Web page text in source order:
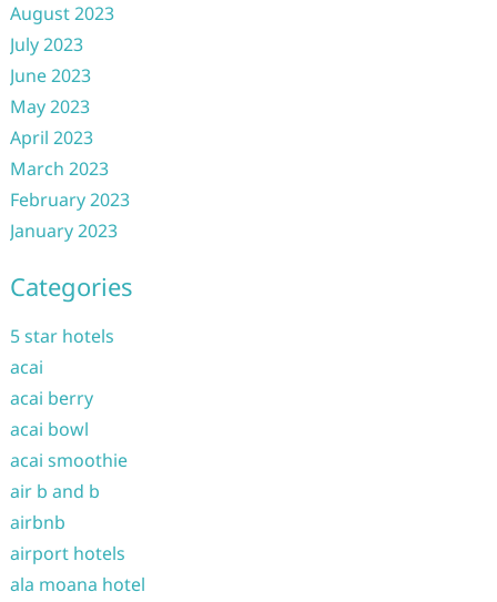
August 2023
July 2023
June 2023
May 2023
April 2023
March 2023
February 2023
January 2023
Categories
5 star hotels
acai
acai berry
acai bowl
acai smoothie
air b and b
airbnb
airport hotels
ala moana hotel